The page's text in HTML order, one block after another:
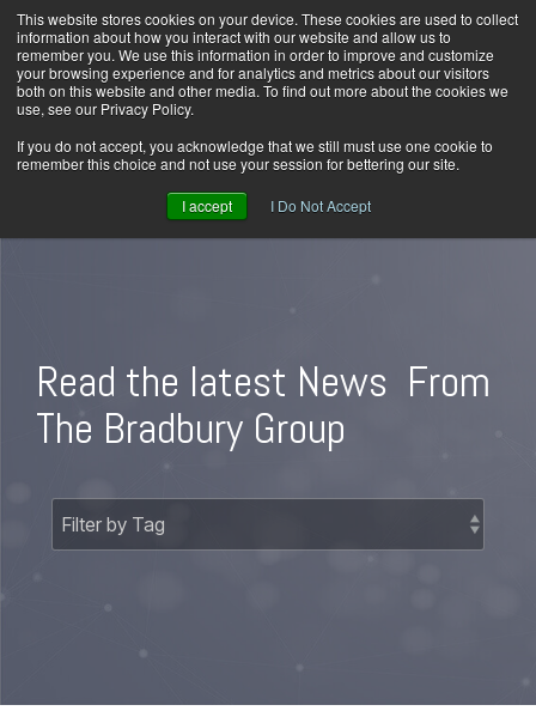
This website stores cookies on your device. These cookies are used to collect
information about how you interact with our website and allow us to
remember you. We use this information in order to improve and customize
your browsing experience and for analytics and metrics about our visitors
both on this website and other media. To find out more about the cookies we
use, see our Privacy Policy.
If you do not accept, you acknowledge that we still must use one cookie to
remember this choice and not use your session for bettering our site.
I accept I Do Not Accept
the
main
content.
Home Careers Downloads Contact Us Blog Home
Read the latest News From
The Bradbury Group